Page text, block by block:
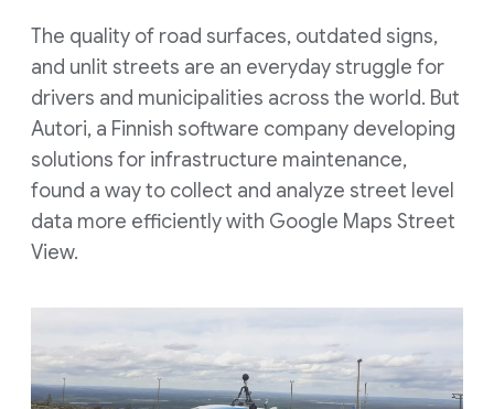
The quality of road surfaces, outdated signs,
and unlit streets are an everyday struggle for
drivers and municipalities across the world. But
Autori, a Finnish software company developing
solutions for infrastructure maintenance,
found a way to collect and analyze street level
data more efficiently with Google Maps Street
View.